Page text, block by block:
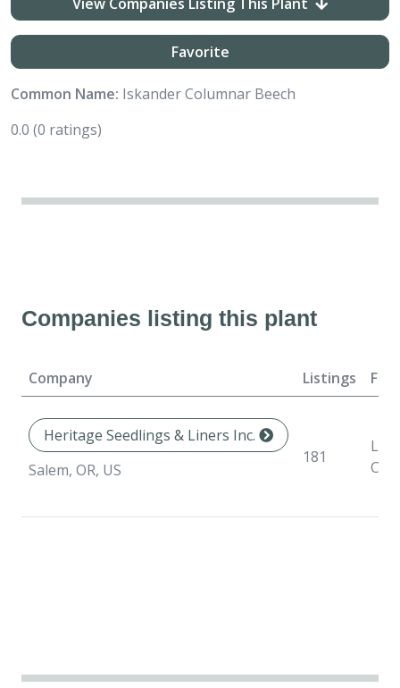
Favorite
Common Name: Iskander Columnar Beech
0.0 (0 ratings)
Companies listing this plant
Company Listings
Heritage Seedlings & Liners Inc.
Salem, OR, US
181